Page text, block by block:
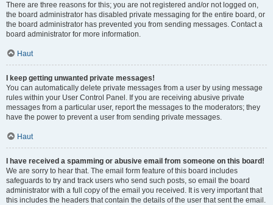
There are three reasons for this; you are not registered and/or not logged on,
the board administrator has disabled private messaging for the entire board, or
the board administrator has prevented you from sending messages. Contact a
board administrator for more information.
Haut
I keep getting unwanted private messages!
You can automatically delete private messages from a user by using message
rules within your User Control Panel. If you are receiving abusive private
messages from a particular user, report the messages to the moderators; they
have the power to prevent a user from sending private messages.
Haut
I have received a spamming or abusive email from someone on this board!
We are sorry to hear that. The email form feature of this board includes
safeguards to try and track users who send such posts, so email the board
administrator with a full copy of the email you received. It is very important that
this includes the headers that contain the details of the user that sent the email.